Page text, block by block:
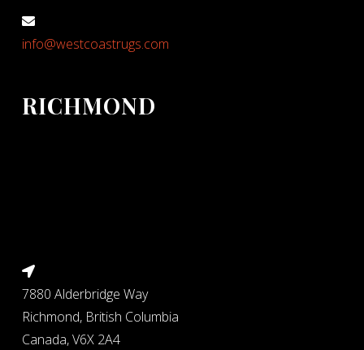
info@westcoastrugs.com
RICHMOND
7880 Alderbridge Way
Richmond, British Columbia
Canada, V6X 2A4